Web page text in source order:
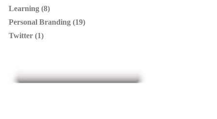
Learning (8)
Personal Branding (19)
Twitter (1)